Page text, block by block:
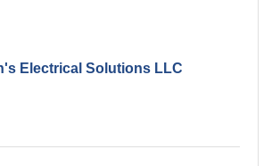
Electrical Solutions LLC